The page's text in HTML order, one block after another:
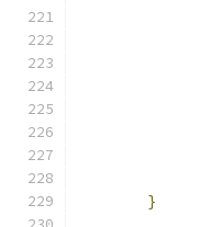
}